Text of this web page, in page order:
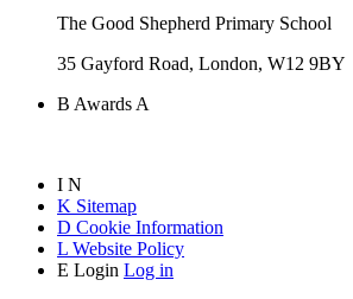
The Good Shepherd Primary School
35 Gayford Road, London, W12 9BY
B AwardsA
I N
K Sitemap
D Cookie Information
L Website Policy
E Login Log in